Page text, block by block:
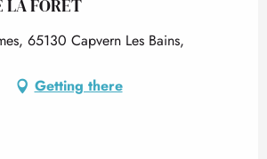
LA FORÊT
65130 Capvern Les Bains,
Getting there